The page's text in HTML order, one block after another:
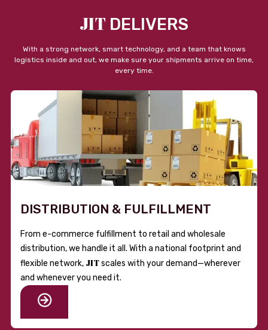
JIT DELIVERS
With a strong network, smart technology, and a team that knows
logistics inside and out, we make sure your shipments arrive on time,
every time.
DISTRIBUTION & FULFILLMENT
From e-commerce fulfillment to retail and wholesale
distribution, we handle it all. With a national footprint and
flexible network, JITscales with your demand—wherever
and whenever you need it.